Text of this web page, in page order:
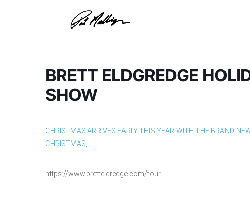
BRETT ELDGREDGE
SHOW
CHRISTMAS ARRIVES EARLY THIS YEAR WITH THE BRAND-
CHRISTMAS,
https://www.bretteldredge.com/tour